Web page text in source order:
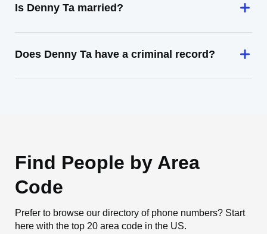
Is Denny Ta married?
Does Denny Ta have a criminal record?
Find People by Area
Code
Prefer to browse our directory of phone numbers? Start
here with the top 20 area code in the US.